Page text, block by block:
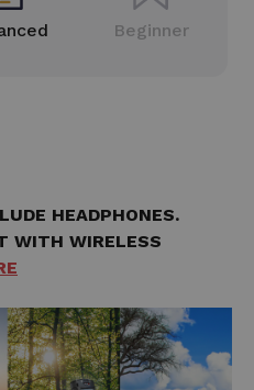
Beginner
HEADPHONES.
WITH WIRELESS